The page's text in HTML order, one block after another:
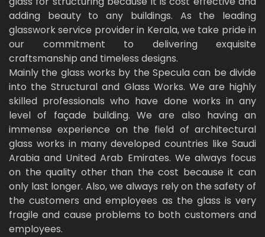
adding beauty to any buildings. As the leading
glasswork service provider in Kerala, we take pride in
our commitment to delivering exquisite
craftsmanship and timeless designs.
Mainly the glass works by the Specula can be divide
into the Structural and Glass Works. We are highly
skilled professionals who have done works in any
level of façade building. We are also having an
immense experience on the field of architectural
glass works in many developed countries like Saudi
Arabia and United Arab Emirates. We always focus
on the quality other than the cost because it can
only last longer. Also, we always rely on the safety of
the customers and employees as the glass is very
fragile and cause problems to both customers and
employees.